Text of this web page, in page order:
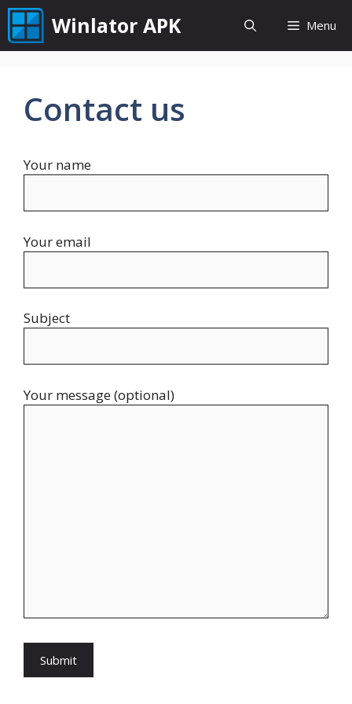
Skip
content
Winlator APK Menu
Contact us
Your name
Your email
Subject
Your message (optional)